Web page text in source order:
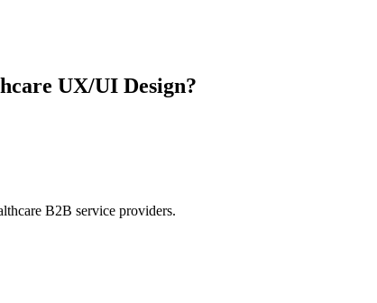
UX/UI Design?
B2B service providers.